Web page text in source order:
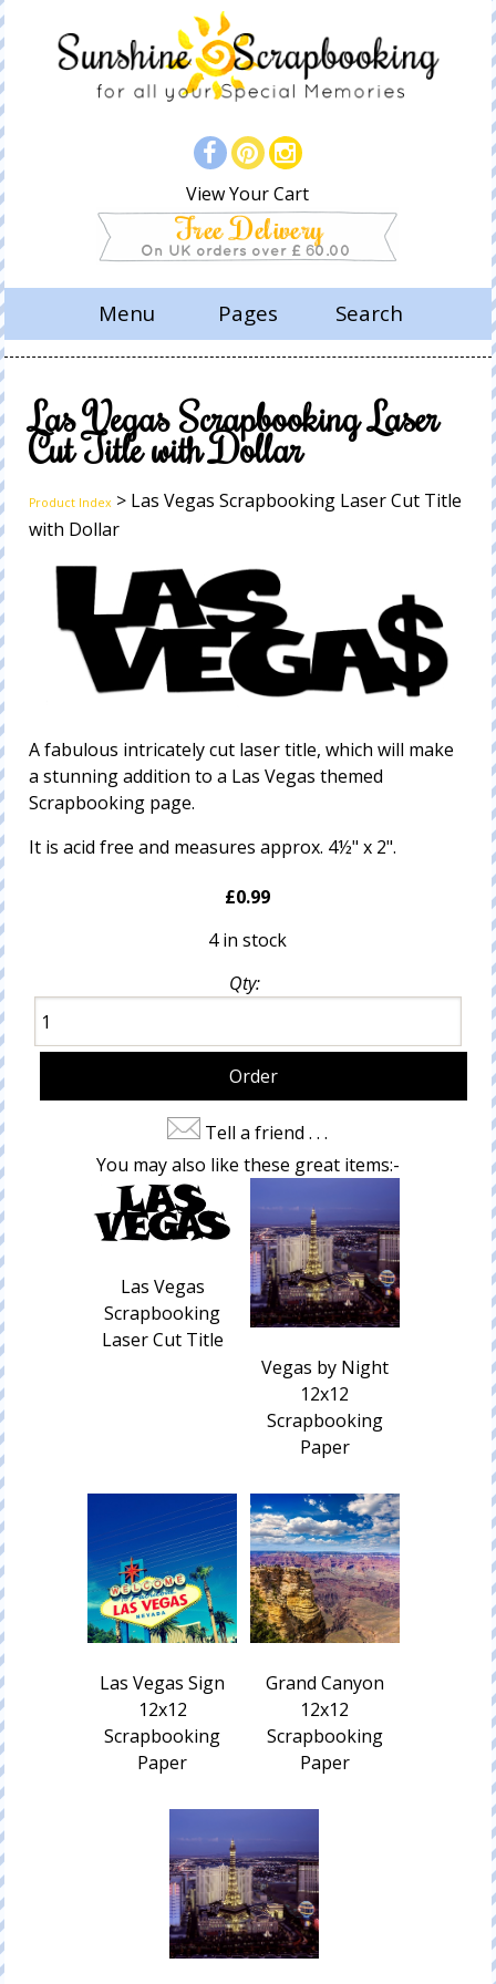
View Your Cart
Menu Pages Search
Las Vegas Scrapbooking Laser
Cut Title with Dollar
Product Index > Las Vegas Scrapbooking Laser Cut Title
with Dollar
A fabulous intricately cut laser title, which will make
a stunning addition to a Las Vegas themed
Scrapbooking page.
It is acid free and measures approx. 4½" x 2".
£0.99
4 in stock
Qty:
Tell a friend . . .
You may also like these great items:-
Las Vegas
Scrapbooking
Laser Cut Title
Vegas by Night
12x12
Scrapbooking
Paper
Las Vegas Sign
12x12
Scrapbooking
Paper
Grand Canyon
12x12
Scrapbooking
Paper